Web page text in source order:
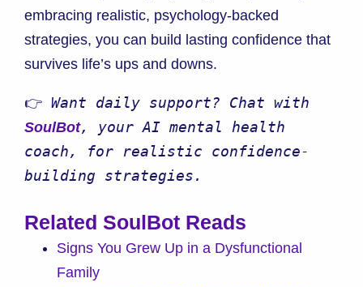
embracing realistic, psychology-backed
strategies, you can build lasting confidence that
survives life’s ups and downs.
👉
SoulBot, your AI mental health
coach, for realistic confidence-
building strategies.
Related SoulBot Reads
Signs You Grew Up in a Dysfunctional
Family